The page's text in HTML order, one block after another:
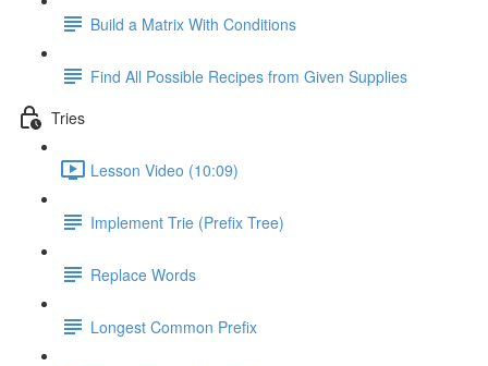
Build a Matrix With Conditions
Find All Possible Recipes from Given Supplies
Tries
Lesson Video (10:09)
Implement Trie (Prefix Tree)
Replace Words
Longest Common Prefix